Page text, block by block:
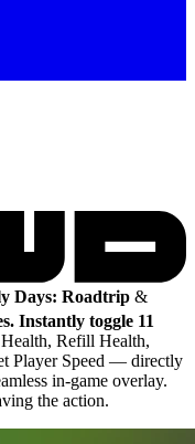
Days: Roadtrip &
Instantly toggle 11
Refill Health,
Player Speed — directly
in-game overlay.
the action.